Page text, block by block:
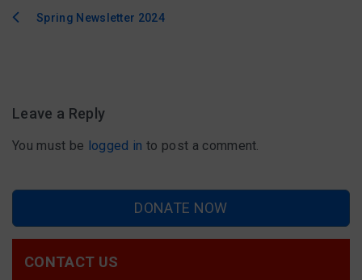
PostSpring Newsletter 2024
Leave a Reply
You must be logged in to post a comment.
DONATE NOW
CONTACT US